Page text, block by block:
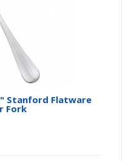
Stanford Flatware
Fork